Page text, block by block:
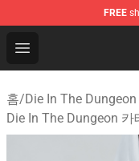
FREE
Open menu
Die In The
홈/Die In The
Die In The Dungeon 카